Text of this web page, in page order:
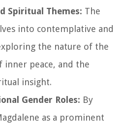
Spiritual Themes: The
into contemplative and
the nature of the
inner peace, and the
insight.
Gender Roles: By
as a prominent